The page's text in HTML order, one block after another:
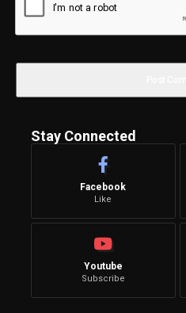
Stay Connected
Facebook
Like
Youtube
Subscribe